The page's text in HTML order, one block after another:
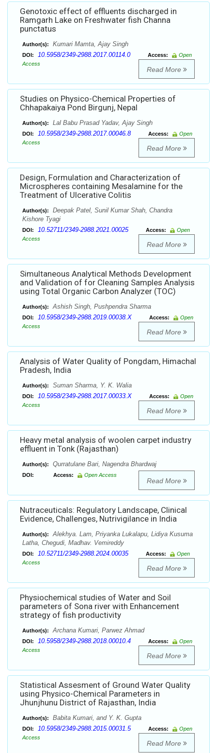
Genotoxic effect of effluents discharged in
Ramgarh Lake on Freshwater fish Channa
punctatus
Author(s): Kumari Mamta, Ajay Singh
DOI: 10.5958/2349-2988.2017.00114.0 Access:
Open
Access
Read More
Studies on Physico-Chemical Properties of
Chhapakaiya Pond Birgunj, Nepal
Author(s): Lal Babu Prasad Yadav, Ajay Singh
DOI: 10.5958/2349-2988.2017.00046.8 Access:
Open
Access
Read More
Design, Formulation and Characterization of
Microspheres containing Mesalamine for the
Treatment of Ulcerative Colitis
Author(s):
Deepak Patel, Sunil Kumar Shah, Chandra
Kishore Tyagi
DOI: 10.52711/2349-2988.2021.00025 Access:
Open
Access
Read More
Simultaneous Analytical Methods Development
and Validation of for Cleaning Samples Analysis
using Total Organic Carbon Analyzer (TOC)
Author(s): Ashish Singh, Pushpendra Sharma
DOI: 10.5958/2349-2988.2019.00038.X Access:
Open
Access
Read More
Analysis of Water Quality of Pongdam, Himachal
Pradesh, India
Author(s): Suman Sharma, Y. K. Walia
DOI: 10.5958/2349-2988.2017.00033.X Access:
Open
Access
Read More
Heavy metal analysis of woolen carpet industry
effluent in Tonk (Rajasthan)
Author(s): Qurratulane Bari, Nagendra Bhardwaj
DOI: Access: Open Access
Read More
Nutraceuticals: Regulatory Landscape, Clinical
Evidence, Challenges, Nutrivigilance in India
Author(s):
Alekhya. Lam, Priyanka Lukalapu, Lidiya Kusuma
Latha, Chegudi, Madhav. Vemireddy
DOI: 10.52711/2349-2988.2024.00035 Access:
Open
Access
Read More
Physiochemical studies of Water and Soil
parameters of Sona river with Enhancement
strategy of fish productivity
Author(s): Archana Kumari, Parwez Ahmad
DOI: 10.5958/2349-2988.2018.00010.4 Access:
Open
Access
Read More
Statistical Assesment of Ground Water Quality
using Physico-Chemical Parameters in
Jhunjhunu District of Rajasthan, India
Author(s): Babita Kumari, and Y. K. Gupta
DOI: 10.5958/2349-2988.2015.00031.5 Access:
Open
Access
Read More